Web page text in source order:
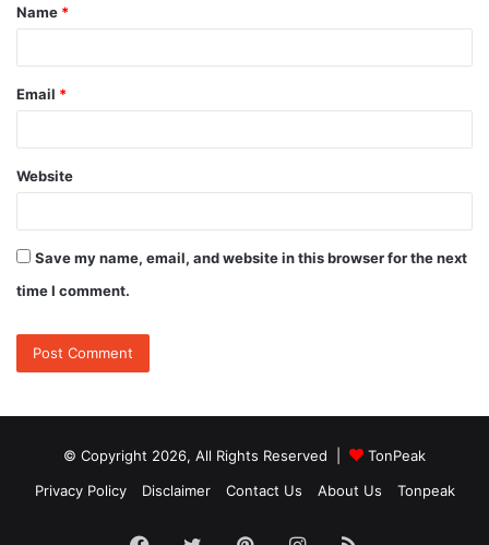
*
Name *
Email *
Website
Save my name, email, and website in this browser for the next
time I comment.
© Copyright 2026, All Rights Reserved |
TonPeak
Privacy Policy
Disclaimer Contact Us About Us Tonpeak